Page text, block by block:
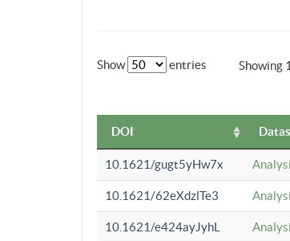
Show entries Showing
DOI
10.1621/gugt5yHw7x
10.1621/62eXdzlTe3
10.1621/e424ayJyhL